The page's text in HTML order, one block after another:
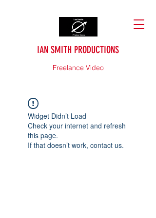
IAN SMITH PRODUCTIONS
Freelance Video
Widget Didn’t Load
Check your internet and refresh
this page.
If that doesn’t work, contact us.